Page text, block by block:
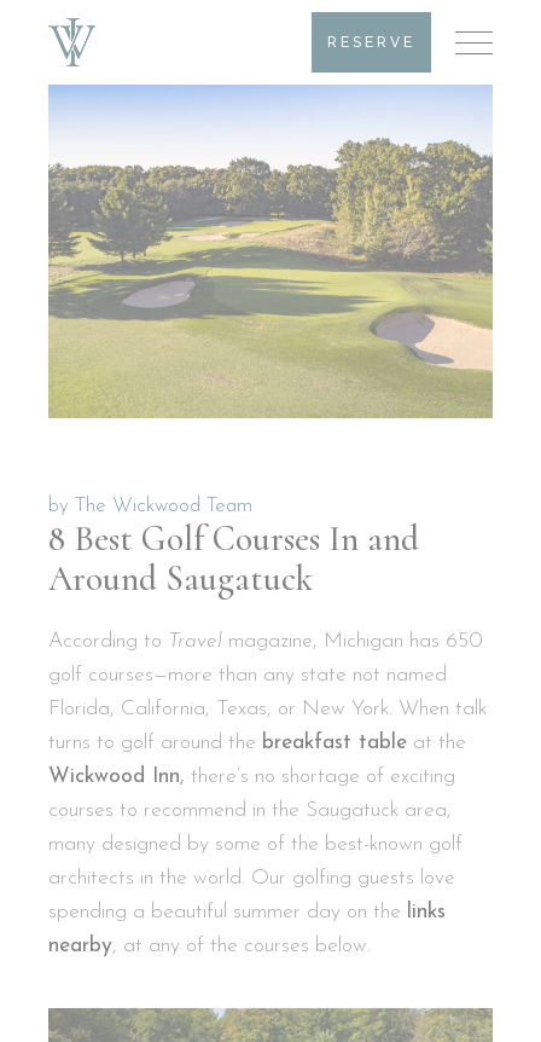
RESERVE
by The Wickwood Team
8 Best Golf Courses In and
Around Saugatuck
According to Travel magazine, Michigan has 650
golf courses—more than any state not named
Florida, California, Texas, or New York. When talk
turns to golf around the breakfast table at the
Wickwood Inn, there’s no shortage of exciting
courses to recommend in the Saugatuck area,
many designed by some of the best-known golf
architects in the world. Our golfing guests love
spending a beautiful summer day on the
links
nearby, at any of the courses below.